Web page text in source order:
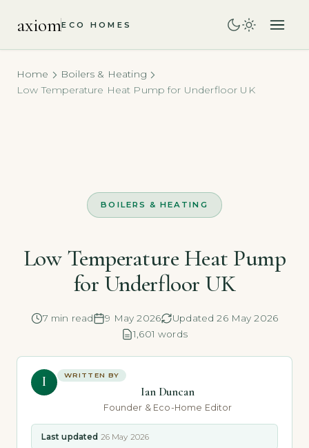
axiomECO HOMES
Home
Boilers & Heating
Low Temperature Heat Pump for Underfloor UK
BOILERS & HEATING
Low Temperature Heat Pump
for Underfloor UK
7 min read 9 May 2026
Updated 26 May 2026
1,601 words
I WRITTEN BY
Ian Duncan
Founder & Eco-Home Editor
Last updated 26 May 2026